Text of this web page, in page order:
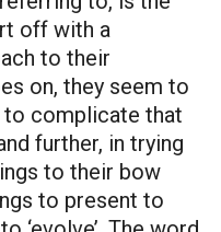
off with a
to their
on, they seem to
complicate that
further, in trying
to their bow
to present to